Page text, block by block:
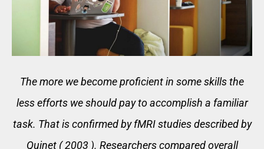
The more we become proficient in some skills the
less efforts we should pay to accomplish a familiar
task. That is confirmed by fMRI studies described by
Quinet ( 2003 ). Researchers compared overall